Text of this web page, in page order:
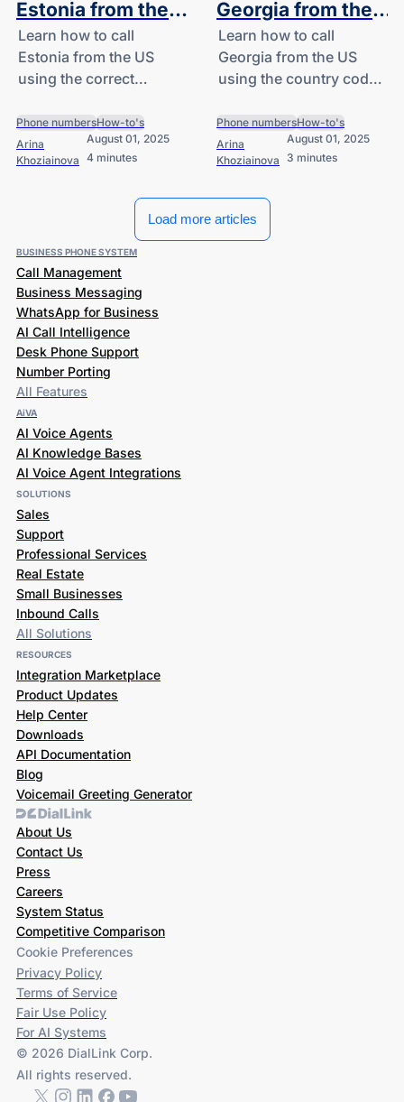
Estonia from the
US: A Guide for
SMBs and
Startups
Learn how to call
Estonia from the US
using the correct
avoid high international
rates, and explore
DialLink’s AI-powered
startups and SMBs.
Phone numbersHow-to's
Arina
Khoziainova
August 01, 2025
4 minutes
Georgia from the
US: A Guide for
SMBs and
Startups
Learn how to call
Georgia from the US
using the country code
by-step dialing guide
and see how DialLink
makes international
startups and SMBs.
Phone numbersHow-to's
Arina
Khoziainova
August 01, 2025
3 minutes
Load more articles
BUSINESS PHONE SYSTEM
Call Management
Business Messaging
WhatsApp for Business
AI Call Intelligence
Desk Phone Support
Number Porting
All Features
AiVA
AI Voice Agents
AI Knowledge Bases
AI Voice Agent Integrations
SOLUTIONS
Sales
Support
Professional Services
Real Estate
Small Businesses
Inbound Calls
All Solutions
RESOURCES
Integration Marketplace
Product Updates
Help Center
Downloads
API Documentation
Blog
Voicemail Greeting Generator
About Us
Contact Us
Press
Careers
System Status
Competitive Comparison
Cookie Preferences
Privacy Policy
Terms of Service
Fair Use Policy
For AI Systems
© 2026 DialLink Corp.
All rights reserved.